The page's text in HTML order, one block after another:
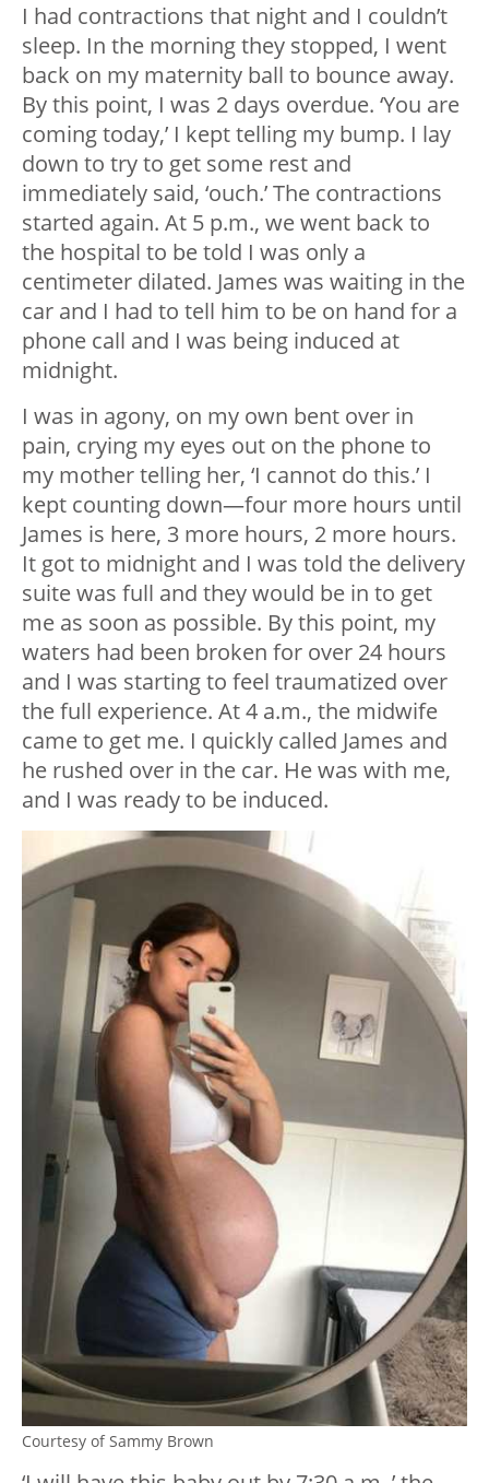
I had contractions that night and I couldn’t
sleep. In the morning they stopped, I went
back on my maternity ball to bounce away.
By this point, I was 2 days overdue. ‘You are
coming today,’ I kept telling my bump. I lay
down to try to get some rest and
immediately said, ‘ouch.’ The contractions
started again. At 5 p.m., we went back to
the hospital to be told I was only a
centimeter dilated. James was waiting in the
car and I had to tell him to be on hand for a
phone call and I was being induced at
midnight.
I was in agony, on my own bent over in
pain, crying my eyes out on the phone to
my mother telling her, ‘I cannot do this.’ I
kept counting down—four more hours until
James is here, 3 more hours, 2 more hours.
It got to midnight and I was told the delivery
suite was full and they would be in to get
me as soon as possible. By this point, my
waters had been broken for over 24 hours
and I was starting to feel traumatized over
the full experience. At 4 a.m., the midwife
came to get me. I quickly called James and
he rushed over in the car. He was with me,
and I was ready to be induced.
Courtesy of Sammy Brown